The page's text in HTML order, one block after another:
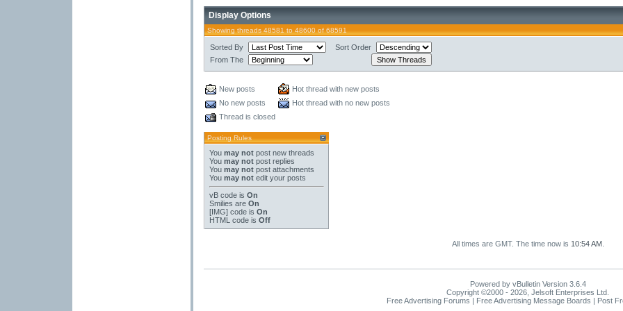
Display Options
Showing threads 48581 to 48600 of 68591
Sorted By
Sort Order
From The
New posts
Hot thread with new posts
No new posts
Hot thread with no new posts
Thread is closed
Posting Rules
You may notpost new threads
You may notpost replies
You may notpost attachments
You may notedit your posts
vB codeis On
Smilies are On
[IMG]code is On
HTML code is Off
All times are GMT. The time now is 10:54 AM.
Powered by vBulletin Version 3.6.4
Copyright ©2000 - 2026, Jelsoft Enterprises Ltd.
Free Advertising Forums | Free Advertising Message Boards | Post